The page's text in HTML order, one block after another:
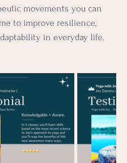
movements you can
to improve resilience,
in everyday life.